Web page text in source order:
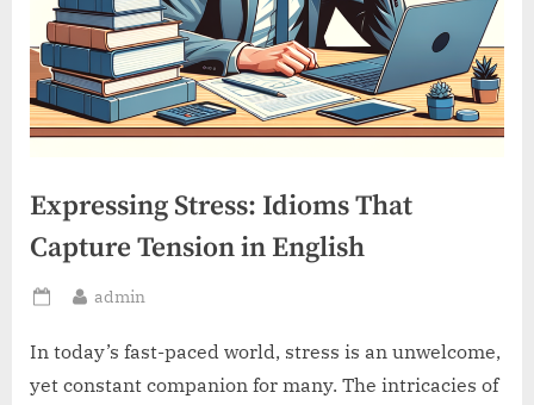
Expressing Stress: Idioms That
Capture Tension in English
Posted
By
admin
In today’s fast-paced world, stress is an unwelcome,
yet constant companion for many. The intricacies of